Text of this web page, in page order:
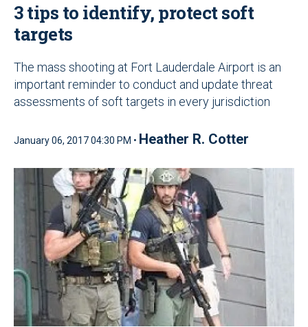
3 tips to identify, protect soft
targets
The mass shooting at Fort Lauderdale Airport is an
important reminder to conduct and update threat
assessments of soft targets in every jurisdiction
January 06, 2017 04:30 PM • Heather R. Cotter